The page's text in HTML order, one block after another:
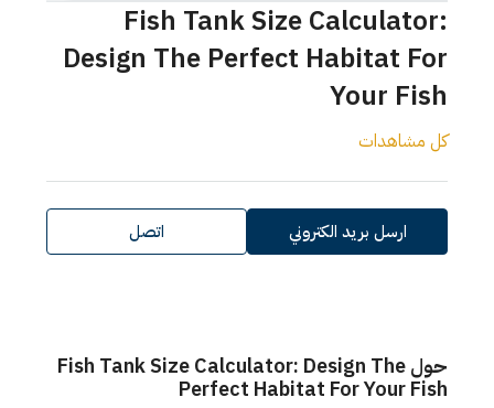
Fish Tank Size Calculator:
Design The Perfect Habitat For
Your Fish
كل مشاهدات
ارسل بريد الكتروني اتصل
حول Fish Tank Size Calculator: Design The
Perfect Habitat For Your Fish